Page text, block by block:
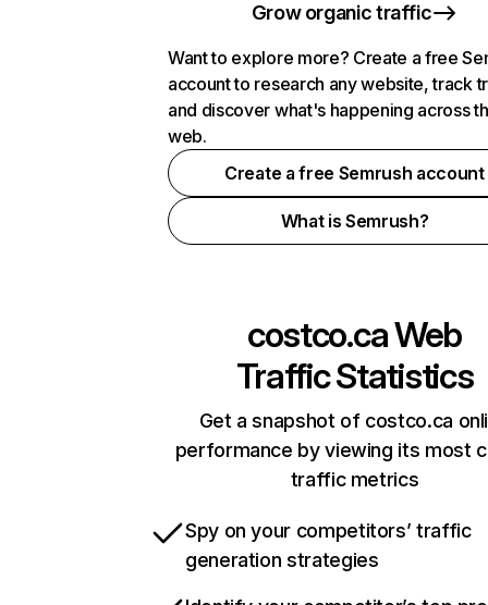
Grow organic traffic
Want to explore more? Create a free
account to research any website, track
and discover what's happening across
web.
Create a free Semrush account
What is Semrush?
costco.caWeb
Traffic Statistics
Get a snapshot of costco.ca
performance by viewing its most
traffic metrics
Spy on your competitors’ traffic
generation strategies